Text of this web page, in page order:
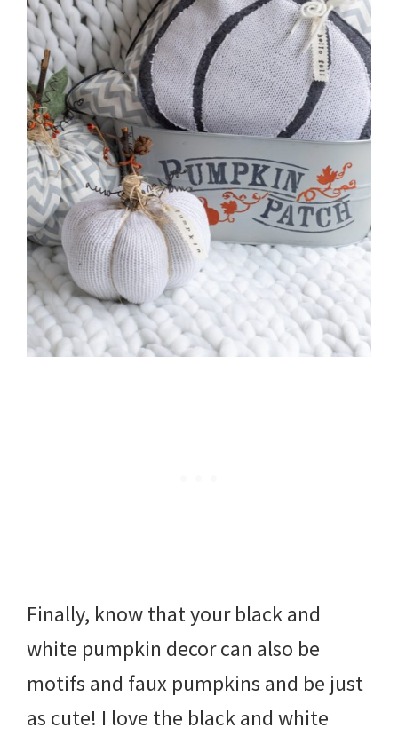
Finally, know that your black and
white pumpkin decor can also be
motifs and faux pumpkins and be just
as cute! I love the black and white